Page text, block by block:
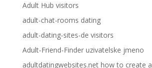
Adult Hub visitors
adult-chat-rooms dating
adult-dating-sites-de visitors
Adult-Friend-Finder uzivatelske jmeno
adultdatingwebsites.net how to create